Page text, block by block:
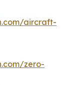
aircraft-
zero-